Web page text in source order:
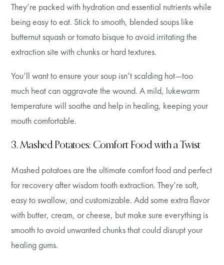
They’re packed with hydration and essential nutrients while
being easy to eat. Stick to smooth, blended soups like
butternut squash or tomato bisque to avoid irritating the
extraction site with chunks or hard textures.
You’ll want to ensure your soup isn’t scalding hot—too
much heat can aggravate the wound. A mild, lukewarm
temperature will soothe and help in healing, keeping your
mouth comfortable.
3. Mashed Potatoes: Comfort Food with a Twist
Mashed potatoes are the ultimate comfort food and perfect
for recovery after wisdom tooth extraction. They’re soft,
easy to swallow, and customizable. Add some extra flavor
with butter, cream, or cheese, but make sure everything is
smooth to avoid unwanted chunks that could disrupt your
healing gums.